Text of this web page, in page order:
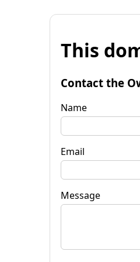
This
Contact the
Name
Email
Message